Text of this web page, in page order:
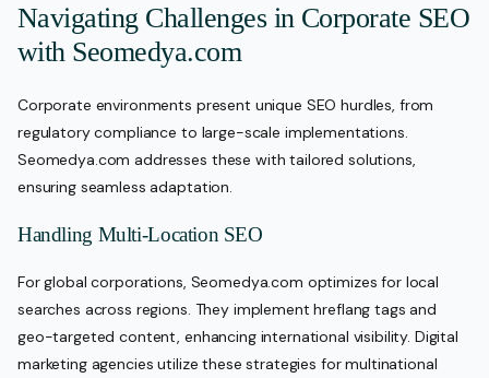
Navigating Challenges in Corporate SEO
with Seomedya.com
Corporate environments present unique SEO hurdles, from
regulatory compliance to large-scale implementations.
Seomedya.com addresses these with tailored solutions,
ensuring seamless adaptation.
Handling Multi-Location SEO
For global corporations, Seomedya.com optimizes for local
searches across regions. They implement hreflang tags and
geo-targeted content, enhancing international visibility. Digital
marketing agencies utilize these strategies for multinational